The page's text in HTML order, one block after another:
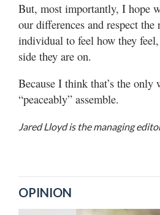
But, most importantly, I hope
our differences and respect
individual to feel how they
side they are on.
Because I think that’s the
“peaceably” assemble.
Jared Lloyd is the managing
OPINION